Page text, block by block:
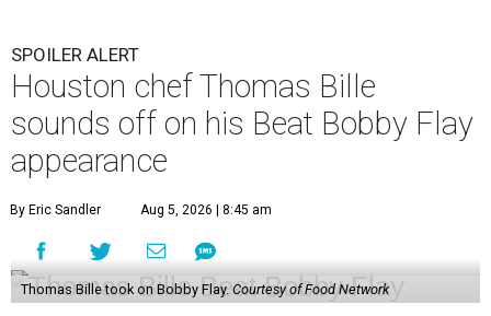
SPOILER ALERT
Houston chef Thomas Bille
sounds off on his Beat Bobby Flay
appearance
By Eric Sandler Aug 5, 2026 | 8:45 am
Thomas Bille took on Bobby Flay. Courtesy of Food Network